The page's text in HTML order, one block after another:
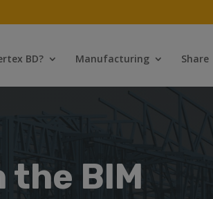
BD? Manufacturing Share
the BIM